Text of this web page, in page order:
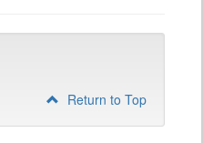
Return to Top